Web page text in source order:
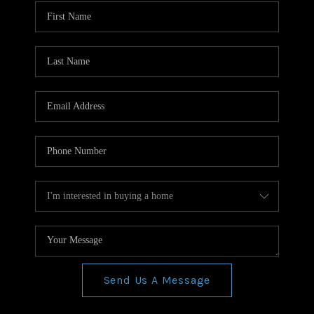
WHO WE ARE
REVIEWS
BLOG
Send Us A Message